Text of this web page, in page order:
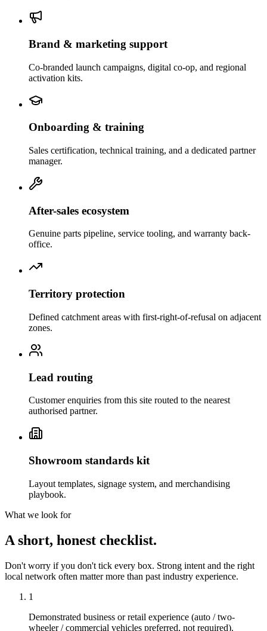
Brand & marketing support
Co-branded launch campaigns, digital co-op, and regional
activation kits.
Onboarding & training
Sales certification, technical training, and a dedicated partner
manager.
After-sales ecosystem
Genuine parts pipeline, service tooling, and warranty back-
office.
Territory protection
Defined catchment areas with first-right-of-refusal on adjacent
zones.
Lead routing
Customer enquiries from this site routed to the nearest
authorised partner.
Showroom standards kit
Layout templates, signage system, and merchandising
playbook.
What we look for
A short, honest checklist.
Don't worry if you don't tick every box. Strong intent and the right
local network often matter more than past industry experience.
1
Demonstrated business or retail experience (auto / two-
wheeler / commercial vehicles preferred, not required).